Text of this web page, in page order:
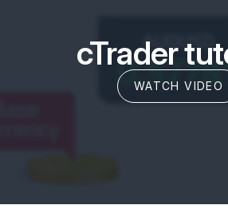
cTrader
WATCH VIDEO